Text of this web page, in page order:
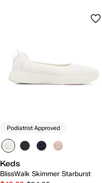
Podiatrist Approved
Keds
BlissWalk Skimmer Starburst